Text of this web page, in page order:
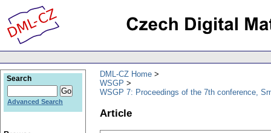
DML-CZ Home
WSGP
WSGP 7: Proceedings of the 7th conference,
Article
Search
Advanced Search